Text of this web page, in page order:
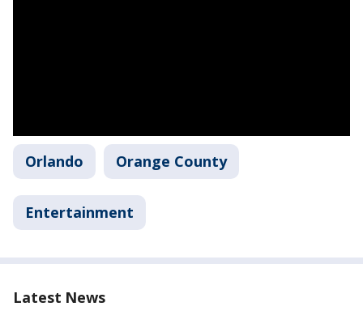
Orlando Orange County
Entertainment
Latest News